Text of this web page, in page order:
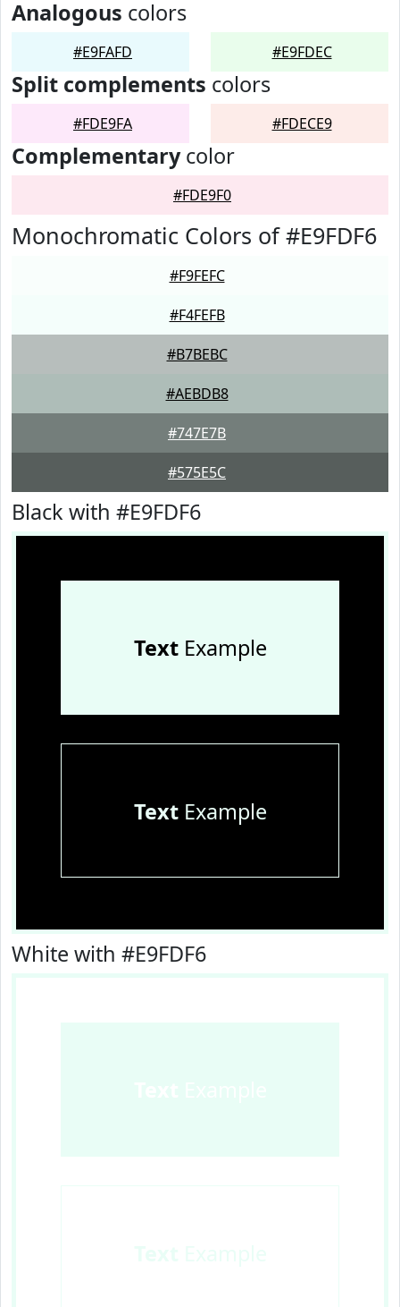
Analogous colors
#E9FAFD #E9FDEC
Split complements colors
#FDE9FA #FDECE9
Complementarycolor
#FDE9F0
Monochromatic Colors of #E9FDF6
#F9FEFC
#F4FEFB
#B7BEBC
#AEBDB8
#747E7B
#575E5C
Black with #E9FDF6
TextExample
TextExample
White with #E9FDF6